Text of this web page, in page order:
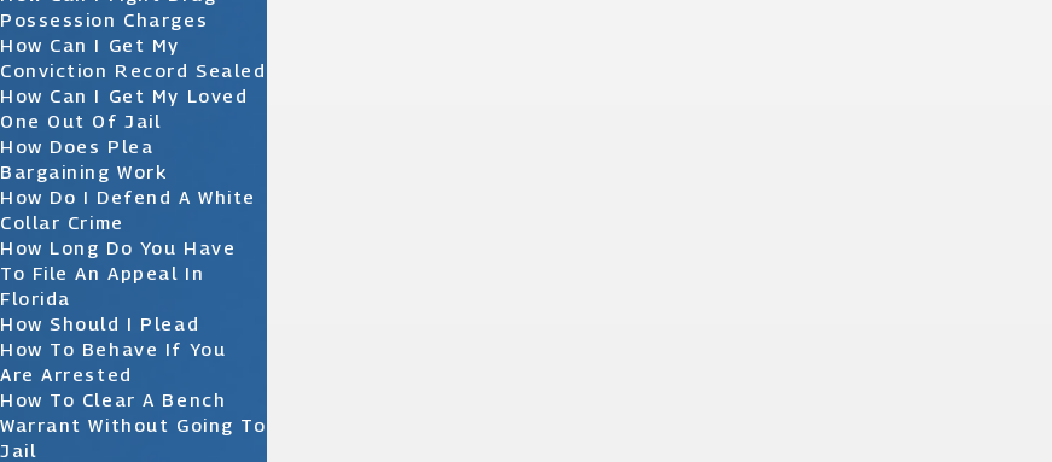
Possession Charges
How Can I Get My
Conviction Record Sealed
How Can I Get My Loved
One Out Of Jail
How Does Plea
Bargaining Work
How Do I Defend A White
Collar Crime
How Long Do You Have
To File An Appeal In
Florida
How Should I Plead
How To Behave If You
Are Arrested
How To Clear A Bench
Warrant Without Going To
Jail